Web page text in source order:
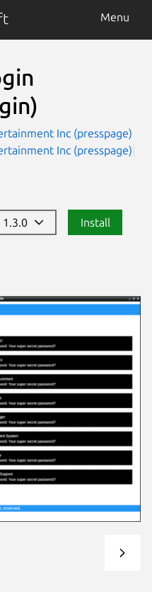
Menu
Inc (presspage)
Inc (presspage)
Install